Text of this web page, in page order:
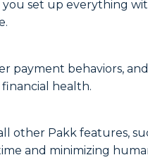
set up everything
payment behaviors,
health.
other Pakk features,
and minimizing